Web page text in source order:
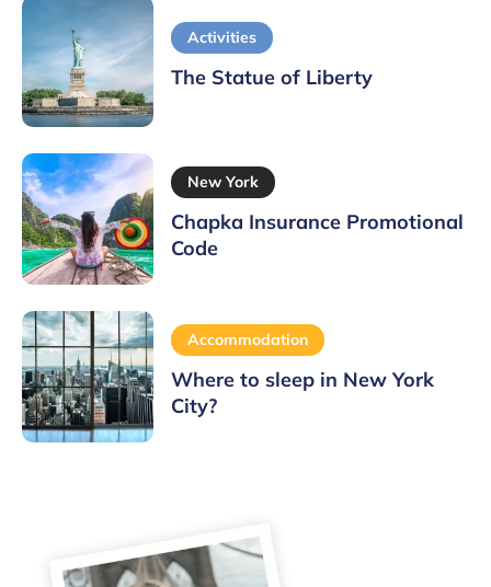
Activities
The Statue of Liberty
New York
Chapka Insurance Promotional
Code
Accommodation
Where to sleep in New York
City?